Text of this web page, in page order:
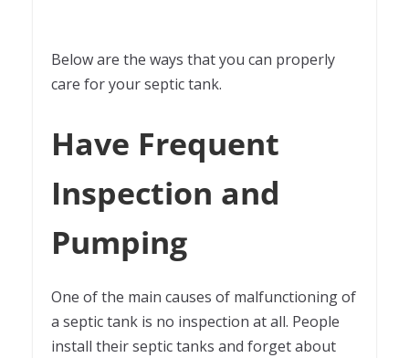
Below are the ways that you can properly
care for your septic tank.
Have Frequent
Inspection and
Pumping
One of the main causes of malfunctioning of
a septic tank is no inspection at all. People
install their septic tanks and forget about